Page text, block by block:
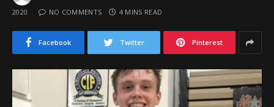
2020
NO COMMENTS 4 MINS READ
Facebook Twitter Pinterest